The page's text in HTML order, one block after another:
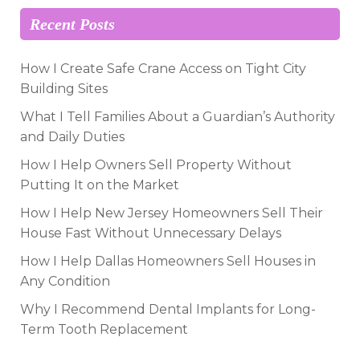
Recent Posts
How I Create Safe Crane Access on Tight City
Building Sites
What I Tell Families About a Guardian’s Authority
and Daily Duties
How I Help Owners Sell Property Without
Putting It on the Market
How I Help New Jersey Homeowners Sell Their
House Fast Without Unnecessary Delays
How I Help Dallas Homeowners Sell Houses in
Any Condition
Why I Recommend Dental Implants for Long-
Term Tooth Replacement